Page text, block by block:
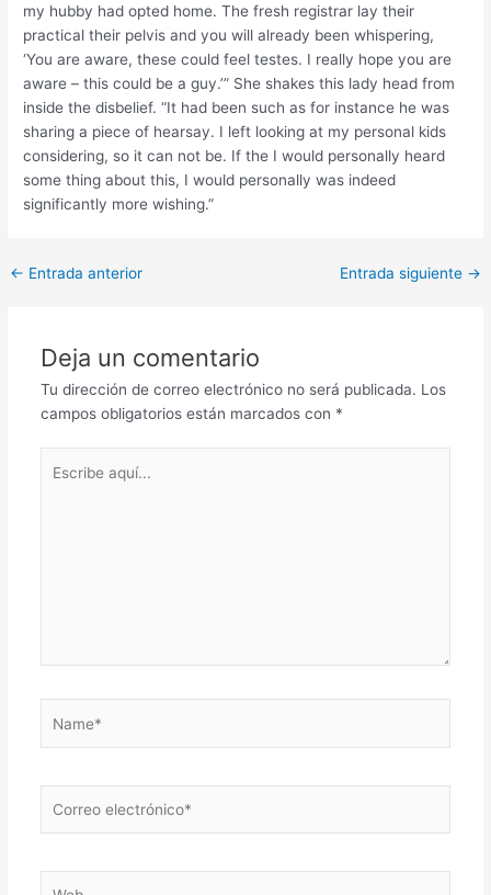
my hubby had opted home. The fresh registrar lay their
practical their pelvis and you will already been whispering,
‘You are aware, these could feel testes. I really hope you are
aware – this could be a guy.’” She shakes this lady head from
inside the disbelief. “It had been such as for instance he was
sharing a piece of hearsay. I left looking at my personal kids
considering, so it can not be. If the I would personally heard
some thing about this, I would personally was indeed
significantly more wishing.”
Post
← Entrada anterior Entrada siguiente →
Deja un comentario
Tu dirección de correo electrónico no será publicada. Los
campos obligatorios están marcados con *
aquí...
electrónico*